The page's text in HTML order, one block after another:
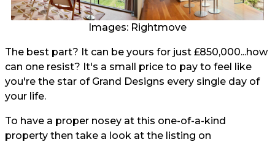
Images: Rightmove
The best part? It can be yours for just £850,000...how
can one resist? It's a small price to pay to feel like
you're the star of Grand Designs every single day of
your life.
To have a proper nosey at this one-of-a-kind
property then take a look at the listing on